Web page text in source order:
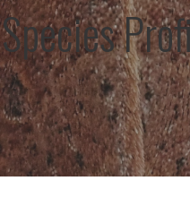
Species